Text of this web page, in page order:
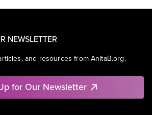
NEWSLETTER
and resources from AnitaB.org.
for Our Newsletter